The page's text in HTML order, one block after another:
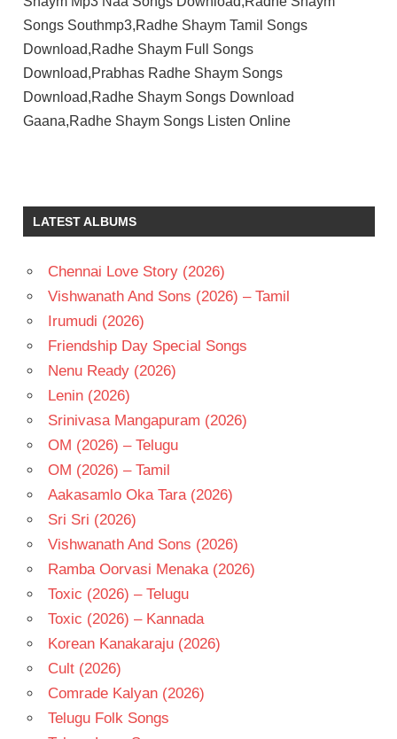
Songs Southmp3,Radhe Shaym Tamil Songs
Download,Radhe Shaym Full Songs
Download,Prabhas Radhe Shaym Songs
Download,Radhe Shaym Songs Download
Gaana,Radhe Shaym Songs Listen Online
K
RADHA
HEGDE
PRABHAS
TELUGU
- 2021
TELUGU
- T
LATEST ALBUMS
Chennai Love Story (2026)
Vishwanath And Sons (2026) – Tamil
Irumudi (2026)
Friendship Day Special Songs
Nenu Ready (2026)
Lenin (2026)
Srinivasa Mangapuram (2026)
OM (2026) – Telugu
OM (2026) – Tamil
Aakasamlo Oka Tara (2026)
Sri Sri (2026)
Vishwanath And Sons (2026)
Ramba Oorvasi Menaka (2026)
Toxic (2026) – Telugu
Toxic (2026) – Kannada
Korean Kanakaraju (2026)
Cult (2026)
Comrade Kalyan (2026)
Telugu Folk Songs